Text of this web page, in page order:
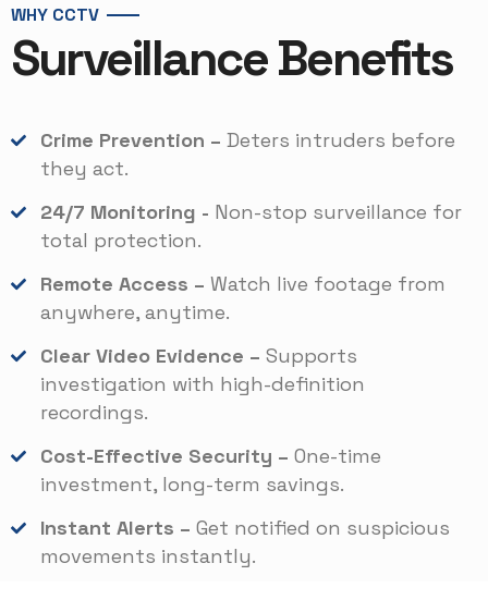
WHY CCTV
Surveillance Benefits
Crime Prevention – Deters intruders before
they act.
24/7 Monitoring - Non-stop surveillance for
total protection.
Remote Access – Watch live footage from
anywhere, anytime.
Clear Video Evidence – Supports
investigation with high-definition
recordings.
Cost-Effective Security – One-time
investment, long-term savings.
Instant Alerts – Get notified on suspicious
movements instantly.